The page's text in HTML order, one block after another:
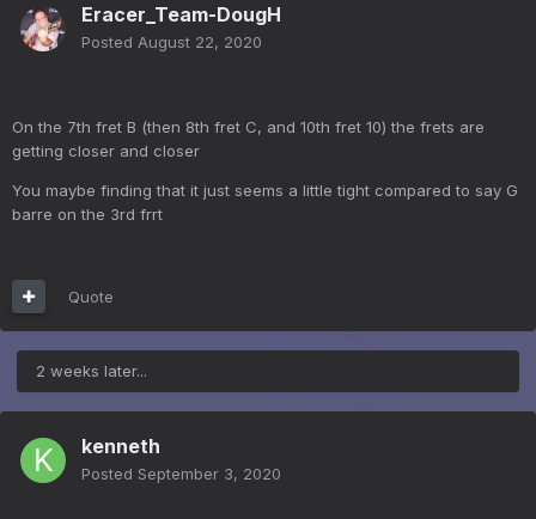
Eracer_Team-DougH
Posted August 22, 2020
On the 7th fret B (then 8th fret C, and 10th fret 10) the frets are
getting closer and closer
You maybe finding that it just seems a little tight compared to say G
barre on the 3rd frrt
Quote
2 weeks later...
kenneth
Posted September 3, 2020